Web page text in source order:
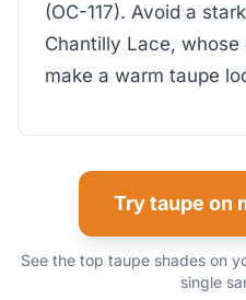
(OC-117). Avoid a
Chantilly Lace,
make a warm taupe
Try taupe on
See the top taupe shades on
single